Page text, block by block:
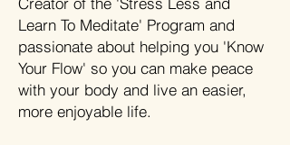
Learn To Meditate' Program and
passionate about helping you 'Know
Your Flow' so you can make peace
with your body and live an easier,
more enjoyable life.